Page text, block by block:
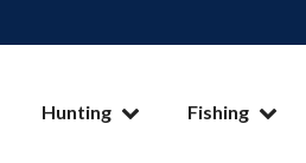
Hunting Fishing